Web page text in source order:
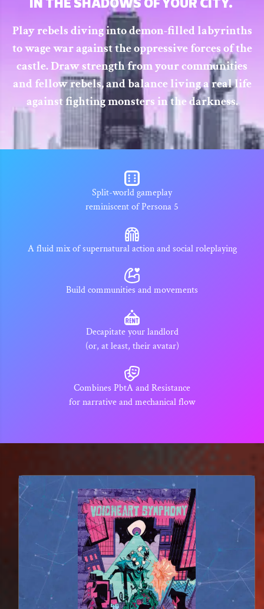
IN THE SHADOWS OF YOUR CITY.
Play rebels diving into demon-filled labyrinths
to wage war against the oppressive forces of the
castle. Draw strength from your communities
and fellow rebels, and balance living a real life
against fighting monsters in the darkness.
Split-world gameplay
reminiscent of Persona 5
A fluid mix of supernatural action and social roleplaying
Build communities and movements
Decapitate your landlord
(or, at least, their avatar)
Combines PbtA and Resistance
for narrative and mechanical flow